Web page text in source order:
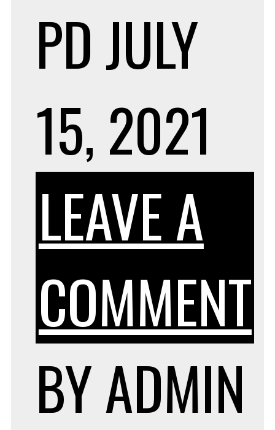
PDJULY
15, 2021
LEAVE A
COMMENT
BYADMIN